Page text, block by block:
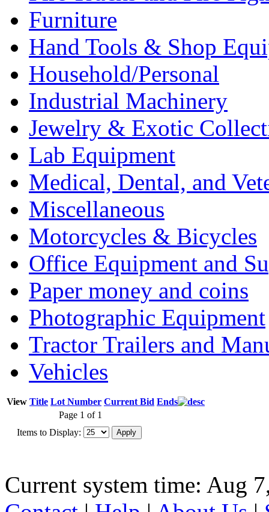
Furniture
Hand Tools & Shop
Household/Personal
Industrial Machinery
Jewelry & Exotic
Lab Equipment
Medical, Dental, and
Miscellaneous
Motorcycles & Bicycles
Office Equipment and
Paper money and coins
Photographic Equipment
Tractor Trailers and
Vehicles
View Title Lot Number Current Bid Ends
Page 1 of 1
Items to Display:
Current system time: Aug